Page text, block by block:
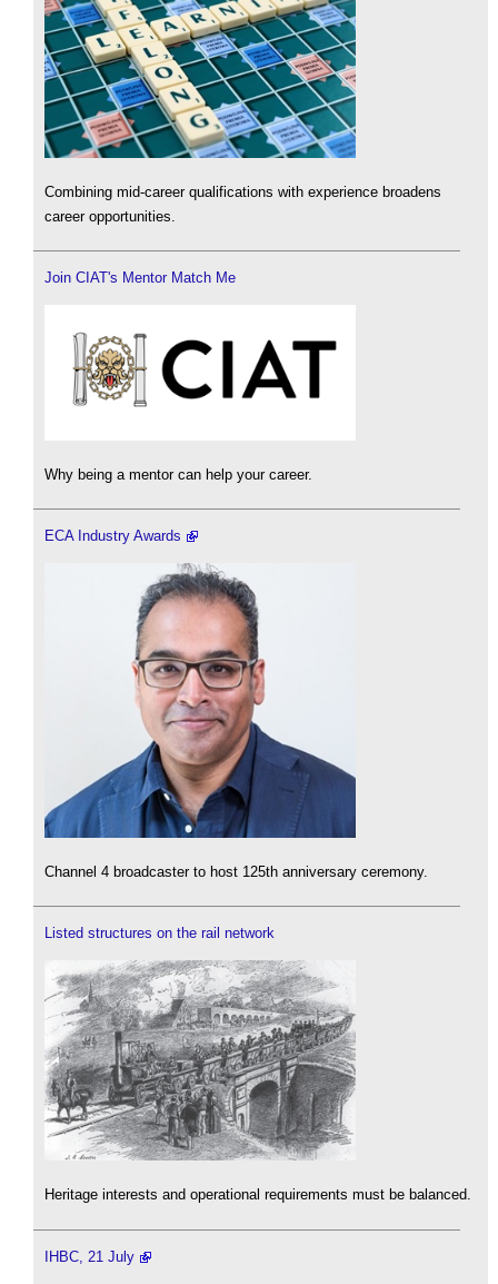
Combining mid-career qualifications with experience broadens
career opportunities.
Join CIAT's Mentor Match Me
Why being a mentor can help your career.
ECA Industry Awards
Channel 4 broadcaster to host 125th anniversary ceremony.
Listed structures on the rail network
Heritage interests and operational requirements must be balanced.
IHBC, 21 July